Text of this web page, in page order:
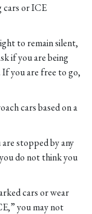
cars or ICE
to remain silent,
if you are being
you are free to go,
cars based on a
stopped by any
do not think you
cars or wear
you may not